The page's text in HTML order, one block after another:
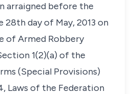
arraigned before the
day of May, 2013 on
of Armed Robbery
1(2)(a) of the
(Special Provisions)
Laws of the Federation